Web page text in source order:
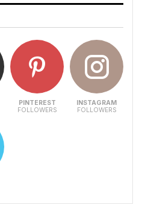
PINTEREST
FOLLOWERS
INSTAGRAM
FOLLOWERS